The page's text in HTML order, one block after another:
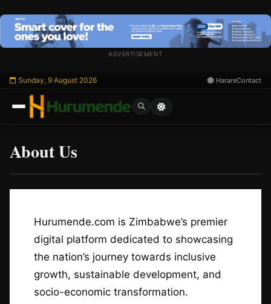
Skip
content
ADVERTISEMENT
Sunday, 9 August 2026 HarareContact
/ Esc
About Us
Hurumende.com is Zimbabwe’s premier
digital platform dedicated to showcasing
the nation’s journey towards inclusive
growth, sustainable development, and
socio-economic transformation.